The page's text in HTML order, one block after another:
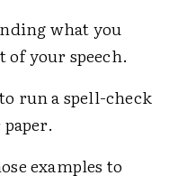
what you
of your speech.
run a spell-check
examples to